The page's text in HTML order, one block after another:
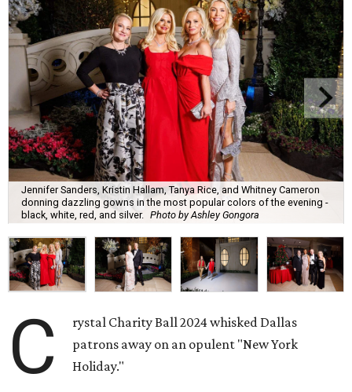
Jennifer Sanders, Kristin Hallam, Tanya Rice, and Whitney Cameron
donning dazzling gowns in the most popular colors of the evening -
black, white, red, and silver. Photo by Ashley Gongora
C
rystal Charity Ball 2024 whisked Dallas
patrons away on an opulent "New York
Holiday."